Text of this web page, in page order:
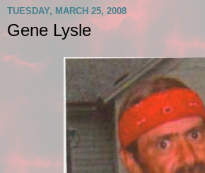
TUESDAY, MARCH 25, 2008
Gene Lysle